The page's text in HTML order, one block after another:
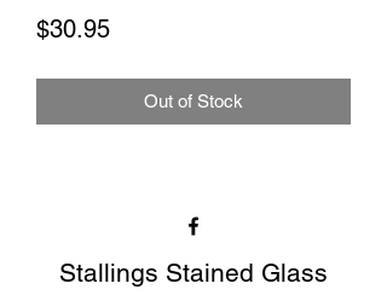
$30.95Price
Out of Stock
Stallings Stained Glass